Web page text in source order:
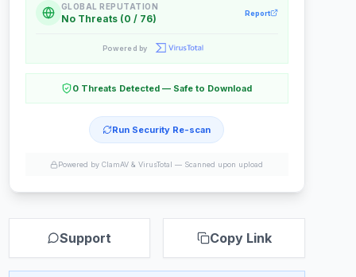
GLOBAL REPUTATION
No Threats (0 / 76) Report
Powered by
0 Threats Detected — Safe to Download
Run Security Re-scan
Powered by ClamAV & VirusTotal — Scanned upon upload
Support Copy Link